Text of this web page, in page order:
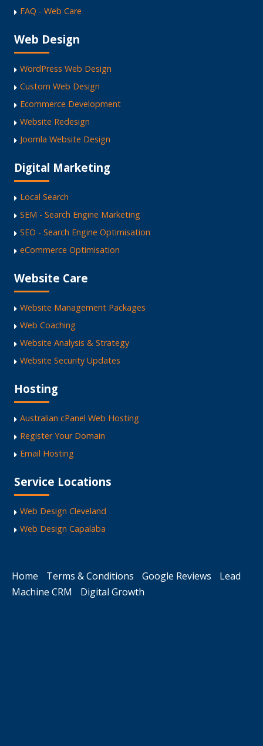
FAQ - Web Care
Web Design
WordPress Web Design
Custom Web Design
Ecommerce Development
Website Redesign
Joomla Website Design
Digital Marketing
Local Search
SEM - Search Engine Marketing
SEO - Search Engine Optimisation
eCommerce Optimisation
Website Care
Website Management Packages
Web Coaching
Website Analysis & Strategy
Website Security Updates
Hosting
Australian cPanel Web Hosting
Register Your Domain
Email Hosting
Service Locations
Web Design Cleveland
Web Design Capalaba
Home Terms & Conditions Google Reviews
Lead
Machine CRM
Digital Growth